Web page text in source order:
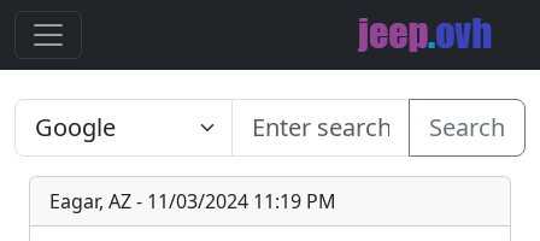
Search
Eagar, AZ - 11/03/2024 11:19 PM